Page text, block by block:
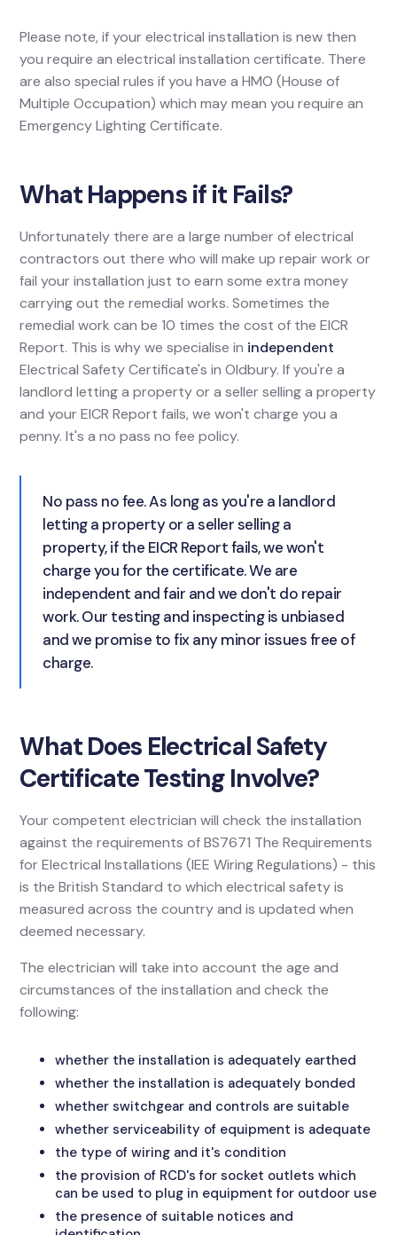
Please note, if your electrical installation is new then
you require an electrical installation certificate. There
are also special rules if you have a HMO (House of
Multiple Occupation) which may mean you require an
Emergency Lighting Certificate.
What Happens if it Fails?
Unfortunately there are a large number of electrical
contractors out there who will make up repair work or
fail your installation just to earn some extra money
carrying out the remedial works. Sometimes the
remedial work can be 10 times the cost of the EICR
Report. This is why we specialise in independent
Electrical Safety Certificate's in Oldbury. If you're a
landlord letting a property or a seller selling a property
and your EICR Report fails, we won't charge you a
penny. It's a no pass no fee policy.
No pass no fee. As long as you're a landlord
letting a property or a seller selling a
property, if the EICR Report fails, we won't
charge you for the certificate. We are
independent and fair and we don't do repair
work. Our testing and inspecting is unbiased
and we promise to fix any minor issues free of
charge.
What Does Electrical Safety
Certificate Testing Involve?
Your competent electrician will check the installation
against the requirements of BS7671 The Requirements
for Electrical Installations (IEE Wiring Regulations) - this
is the British Standard to which electrical safety is
measured across the country and is updated when
deemed necessary.
The electrician will take into account the age and
circumstances of the installation and check the
following:
whether the installation is adequately earthed
whether the installation is adequately bonded
whether switchgear and controls are suitable
whether serviceability of equipment is adequate
the type of wiring and it's condition
the provision of RCD's for socket outlets which
can be used to plug in equipment for outdoor use
the presence of suitable notices and